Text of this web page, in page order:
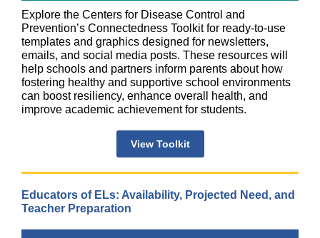
Explore the Centers for Disease Control and
Prevention’s Connectedness Toolkit for ready-to-use
templates and graphics designed for newsletters,
emails, and social media posts. These resources will
help schools and partners inform parents about how
fostering healthy and supportive school environments
can boost resiliency, enhance overall health, and
improve academic achievement for students.
View Toolkit
Educators of ELs: Availability, Projected Need, and
Teacher Preparation